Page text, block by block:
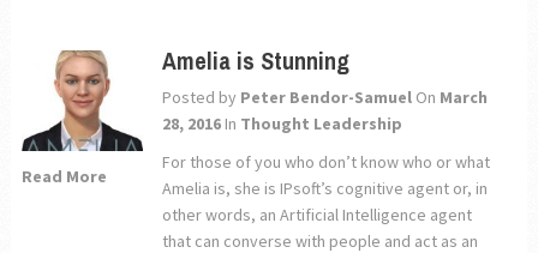
Read More
Amelia is Stunning
Posted by Peter Bendor-Samuel On March
28, 2016 In Thought Leadership
For those of you who don’t know who or what
Amelia is, she is IPsoft’s cognitive agent or, in
other words, an Artificial Intelligence agent
that can converse with people and act as an